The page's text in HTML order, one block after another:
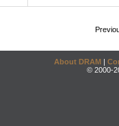
About DRAM |
© 2000-